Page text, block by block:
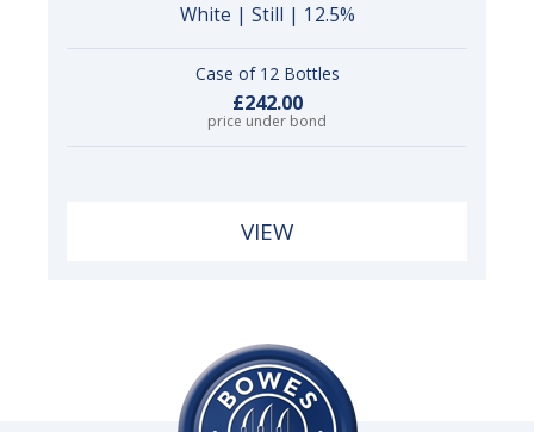
White | Still | 12.5%
Case of 12 Bottles
£242.00
price under bond
VIEW